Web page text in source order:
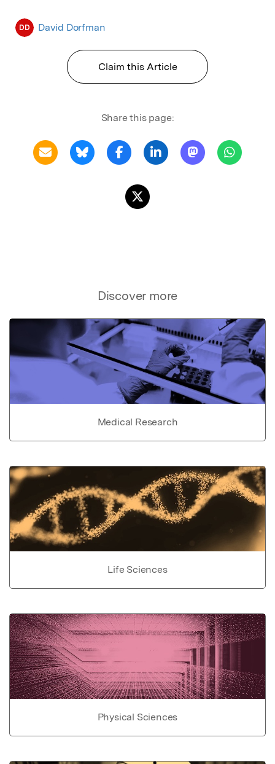
DD David Dorfman
Claim this Article
Share this page:
Discover more
Medical Research
Life Sciences
Physical Sciences